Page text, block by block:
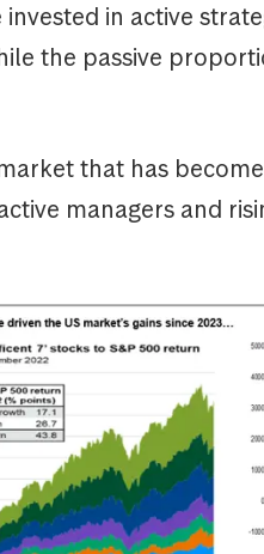
in active
the passive
that has
managers and